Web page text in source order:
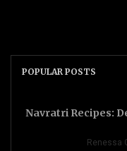
POPULAR POSTS
Navratri Recipes:
Renessa